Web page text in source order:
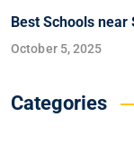
Best Schools
October 5, 2025
Categories